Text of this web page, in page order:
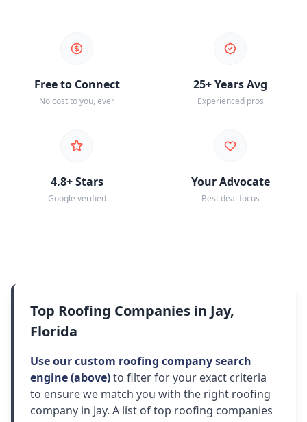
Free to Connect
No cost to you, ever
25+ Years Avg
Experienced pros
4.8+ Stars
Google verified
Your Advocate
Best deal focus
Top Roofing Companies in Jay,
Florida
Use our custom roofing company search
engine (above)to filter for your exact criteria
to ensure we match you with the right roofing
company in Jay. A list of top roofing companies